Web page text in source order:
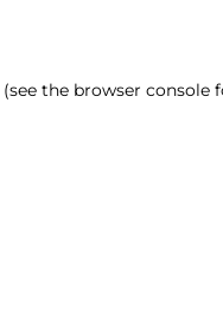
(see the browser